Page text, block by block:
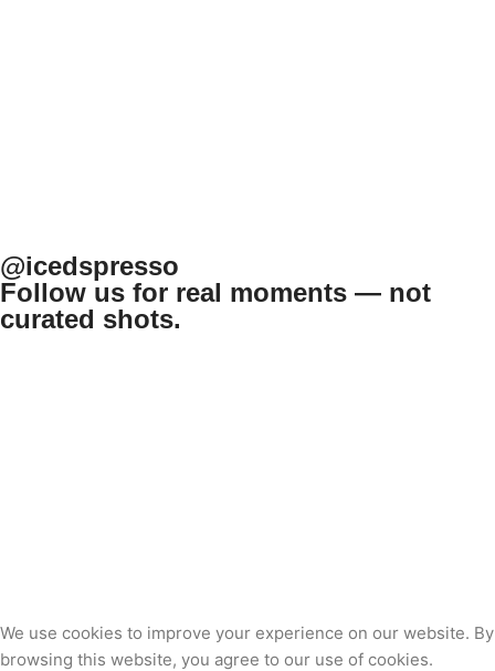
@icedspresso
Follow us for real moments — not
curated shots.
We use cookies to improve your experience on our website. By
browsing this website, you agree to our use of cookies.